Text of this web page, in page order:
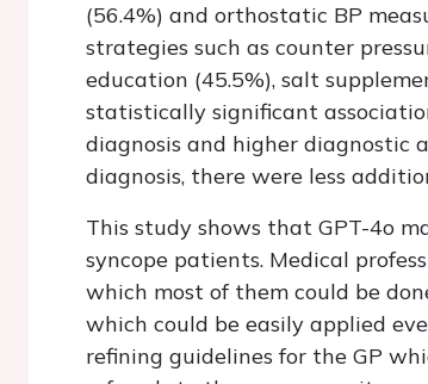
(56.4%) and orthostatic BP
strategies such as counter
education (45.5%), salt
statistically significant
diagnosis and higher diagnostic
diagnosis, there were less
This study shows that GPT-4o
syncope patients. Medical
which most of them could be
which could be easily applied
refining guidelines for the GP